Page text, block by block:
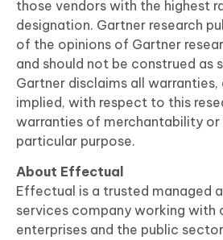
those vendors with the highest
designation. Gartner research
of the opinions of Gartner
and should not be construed
Gartner disclaims all warranties,
implied, with respect to this
warranties of merchantability
particular purpose.
About Effectual
Effectual is a trusted managed
services company working with
enterprises and the public